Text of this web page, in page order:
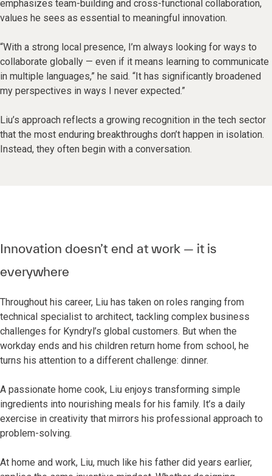
emphasizes team-building and cross-functional collaboration,
values he sees as essential to meaningful innovation.
“With a strong local presence, I’m always looking for ways to
collaborate globally — even if it means learning to communicate
in multiple languages,” he said. “It has significantly broadened
my perspectives in ways I never expected.”
Liu’s approach reflects a growing recognition in the tech sector
that the most enduring breakthroughs don’t happen in isolation.
Instead, they often begin with a conversation.
Innovation doesn’t end at work — it is
everywhere
Throughout his career, Liu has taken on roles ranging from
technical specialist to architect, tackling complex business
challenges for Kyndryl’s global customers. But when the
workday ends and his children return home from school, he
turns his attention to a different challenge: dinner.
A passionate home cook, Liu enjoys transforming simple
ingredients into nourishing meals for his family. It’s a daily
exercise in creativity that mirrors his professional approach to
problem-solving.
At home and work, Liu, much like his father did years earlier,